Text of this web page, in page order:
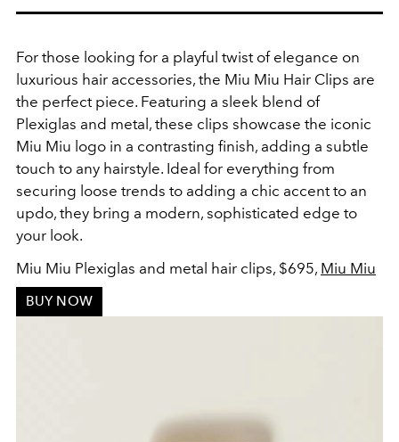
For those looking for a playful twist of elegance on
luxurious hair accessories, the Miu Miu Hair Clips are
the perfect piece. Featuring a sleek blend of
Plexiglas and metal, these clips showcase the iconic
Miu Miu logo in a contrasting finish, adding a subtle
touch to any hairstyle. Ideal for everything from
securing loose trends to adding a chic accent to an
updo, they bring a modern, sophisticated edge to
your look.
Miu Miu Plexiglas and metal hair clips, $695, Miu Miu
BUY NOW